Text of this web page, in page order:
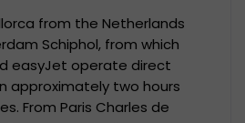
from the Netherlands
Schiphol, from which
easyJet operate direct
approximately two hours
From Paris Charles de